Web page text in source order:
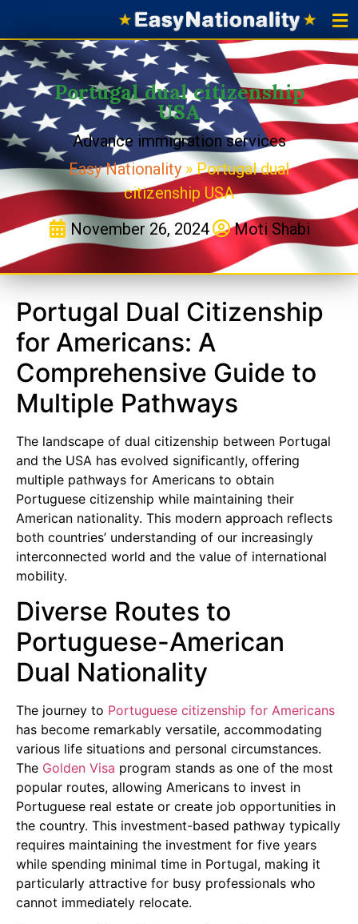
Portugal dual citizenship
USA
Advance immigration services
Easy Nationality »Portugal dual
citizenship USA
November 26, 2024
Moti Shabi
Portugal Dual Citizenship
for Americans: A
Comprehensive Guide to
Multiple Pathways
The landscape of dual citizenship between Portugal
and the USA has evolved significantly, offering
multiple pathways for Americans to obtain
Portuguese citizenship while maintaining their
American nationality. This modern approach reflects
both countries’ understanding of our increasingly
interconnected world and the value of international
mobility.
Diverse Routes to
Portuguese-American
Dual Nationality
The journey to Portuguese citizenship for Americans
has become remarkably versatile, accommodating
various life situations and personal circumstances.
The Golden Visa program stands as one of the most
popular routes, allowing Americans to invest in
Portuguese real estate or create job opportunities in
the country. This investment-based pathway typically
requires maintaining the investment for five years
while spending minimal time in Portugal, making it
particularly attractive for busy professionals who
cannot immediately relocate.